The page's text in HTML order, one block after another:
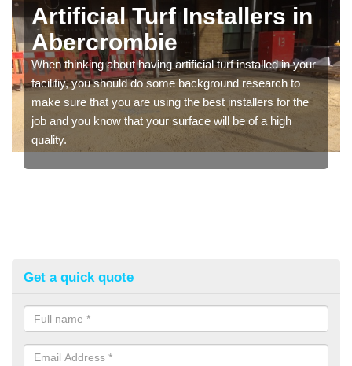
Artificial Turf Installers in
Abercrombie
When thinking about having artificial turf installed in your
facilitiy, you should do some background research to
make sure that you are using the best installers for the
job and you know that your surface will be of a high
quality.
Get a quick quote